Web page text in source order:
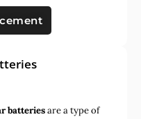
batteriesare a type of